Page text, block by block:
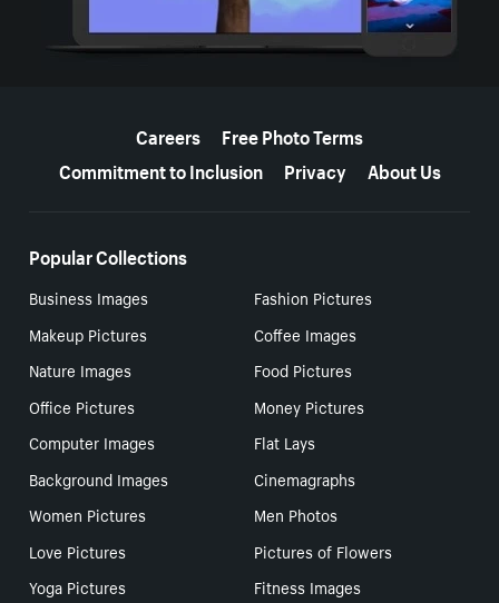
Careers
Free Photo Terms
Commitment to Inclusion
Privacy About Us
Popular Collections
Business Images
Fashion Pictures
Makeup Pictures
Coffee Images
Nature Images
Food Pictures
Office Pictures
Money Pictures
Computer Images
Flat Lays
Background Images
Cinemagraphs
Women Pictures
Men Photos
Love Pictures
Pictures of Flowers
Yoga Pictures
Fitness Images